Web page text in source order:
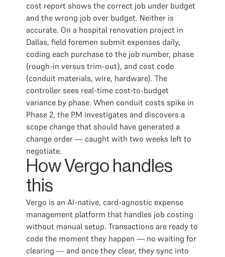
cost report shows the correct job under budget
and the wrong job over budget. Neither is
accurate. On a hospital renovation project in
Dallas, field foremen submit expenses daily,
coding each purchase to the job number, phase
(rough-in versus trim-out), and cost code
(conduit materials, wire, hardware). The
controller sees real-time cost-to-budget
variance by phase. When conduit costs spike in
Phase 2, the PM investigates and discovers a
scope change that should have generated a
change order — caught with two weeks left to
negotiate.
How Vergo handles
this
Vergo is an AI-native, card-agnostic expense
management platform that handles job costing
without manual setup. Transactions are ready to
code the moment they happen — no waiting for
clearing — and once they clear, they sync into